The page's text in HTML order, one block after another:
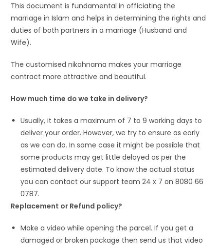
This document is fundamental in officiating the
marriage in Islam and helps in determining the rights and
duties of both partners in a marriage (Husband and
Wife).
The customised nikahnama makes your marriage
contract more attractive and beautiful.
How much time do we take in delivery?
Usually, it takes a maximum of 7 to 9 working days to
deliver your order. However, we try to ensure as early
as we can do. In some case it might be possible that
some products may get little delayed as per the
estimated delivery date. To know the actual status
you can contact our support team 24 x 7 on 8080 66
0787.
Replacement or Refund policy?
Make a video while opening the parcel. If you get a
damaged or broken package then send us that video